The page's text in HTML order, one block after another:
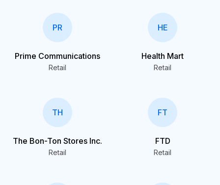
PR
Prime Communications
Retail
HE
Health Mart
Retail
TH
The Bon-Ton Stores Inc.
Retail
FT
FTD
Retail